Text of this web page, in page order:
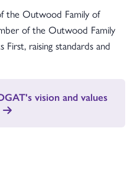
the Outwood Family of
of the Outwood Family
raising standards and
vision and values